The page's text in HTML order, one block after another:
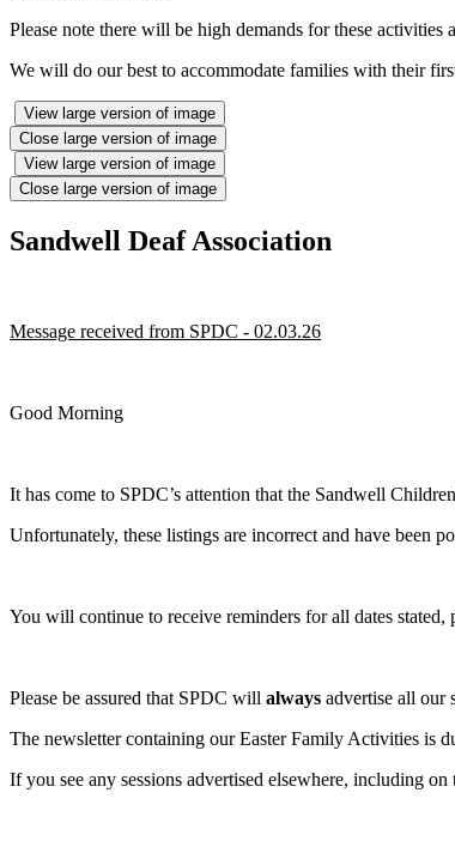
Please note there will be high demands for these
We will do our best to accommodate families with their
View large version of image
Close large version of image
View large version of image
Close large version of image
Sandwell Deaf Association
Message received from SPDC - 02.03.26
Good Morning
It has come to SPDC’s attention that the Sandwell
Unfortunately, these listings are incorrect and have been
You will continue to receive reminders for all dates stated,
Please be assured that SPDC will always advertise all our
The newsletter containing our Easter Family Activities is
If you see any sessions advertised elsewhere, including